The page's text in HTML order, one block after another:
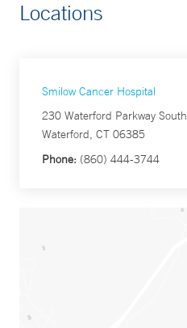
Locations
Smilow Cancer Hospital
230 Waterford Parkway South
Waterford, CT 06385
Phone: (860) 444-3744